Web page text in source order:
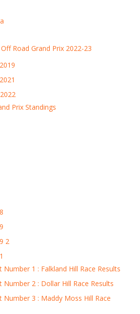
Road Grand Prix 2022-23
Prix Standings
2
Number 1 : Falkland Hill Race Results
Number 2 : Dollar Hill Race Results
Number 3 : Maddy Moss Hill Race